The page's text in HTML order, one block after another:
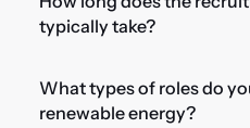
typically take?
What types of roles do
renewable energy?